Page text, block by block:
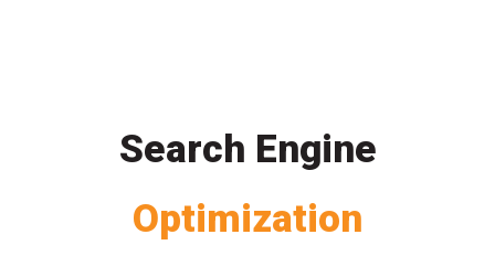
Search Engine
Optimization